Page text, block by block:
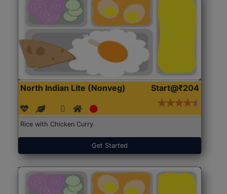
North Indian Lite (Nonveg) Start@₹204
Rice with Chicken Curry
Get Started